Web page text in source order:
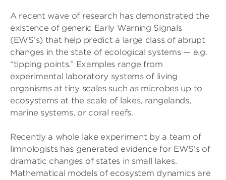
A recent wave of research has demonstrated the
existence of generic Early Warning Signals
(EWS’s) that help predict a large class of abrupt
changes in the state of ecological systems — e.g.
“tipping points.” Examples range from
experimental laboratory systems of living
organisms at tiny scales such as microbes up to
ecosystems at the scale of lakes, rangelands,
marine systems, or coral reefs.
Recently a whole lake experiment by a team of
limnologists has generated evidence for EWS’s of
dramatic changes of states in small lakes.
Mathematical models of ecosystem dynamics are